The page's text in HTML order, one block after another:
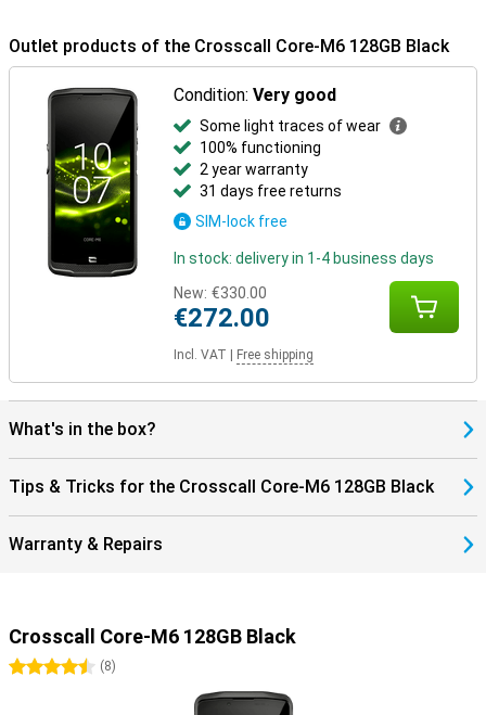
20, ensuring you get the latest features and security patches for
years to come, it also comes with a five-year manufacturer's
is also made with sustainable materials: 100% of the packaging is
recycled and recyclable. With a five-year warranty on updates,
battery and security, you are choosing a future-proof smartphone
that will last.
Outlet products of the Crosscall Core-M6 128GB Black
Condition:Very good
Some light traces of wear
100% functioning
2 year warranty
31 days free returns
SIM-lock free
In stock: delivery in 1-4 business days
New: €330.00
€272.00
Incl. VAT Free shipping
What's in the box?
Tips & Tricks for the Crosscall Core-M6 128GB Black
Warranty & Repairs
Crosscall Core-M6 128GB Black
4.5 stars
(8)